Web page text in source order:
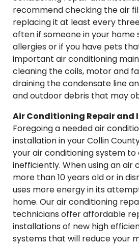
recommend checking the air
replacing it at least every
often if someone in your home
allergies or if you have pets
important air conditioning
cleaning the coils, motor and
draining the condensate line
and outdoor debris that may
Air Conditioning Repair
Foregoing a needed air
installation in your Collin
your air conditioning system
inefficiently. When using an air
more than 10 years old or in
uses more energy in its
home. Our air conditioning
technicians offer affordable
installations of new high
systems that will reduce your